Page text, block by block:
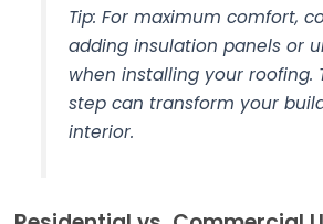
Tip: For maximum comfort,
adding insulation panels or
when installing your roofing.
step can transform your
interior.